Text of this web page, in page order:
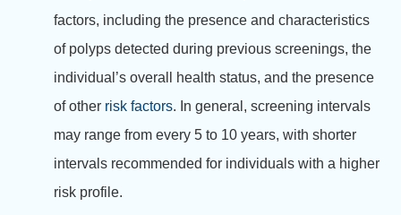
factors, including the presence and characteristics
of polyps detected during previous screenings, the
individual’s overall health status, and the presence
of other risk factors. In general, screening intervals
may range from every 5 to 10 years, with shorter
intervals recommended for individuals with a higher
risk profile.